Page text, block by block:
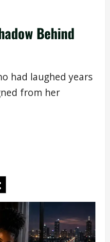
Behind
had laughed years
from her